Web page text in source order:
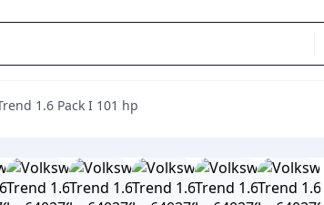
1.6 Pack I 101 hp